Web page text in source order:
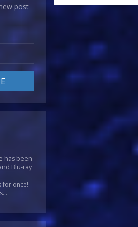
post
has been
Blu-ray
for once!